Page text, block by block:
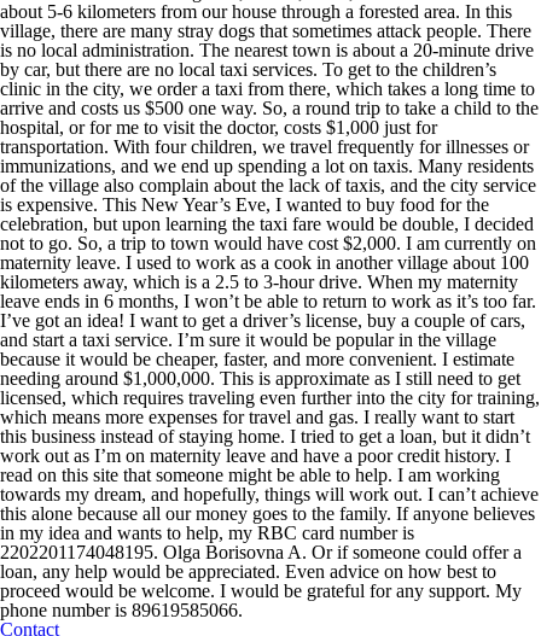
about 5-6 kilometers from our house through a forested area. In this
village, there are many stray dogs that sometimes attack people. There
is no local administration. The nearest town is about a 20-minute drive
by car, but there are no local taxi services. To get to the children’s
clinic in the city, we order a taxi from there, which takes a long time to
arrive and costs us $500 one way. So, a round trip to take a child to the
hospital, or for me to visit the doctor, costs $1,000 just for
transportation. With four children, we travel frequently for illnesses or
immunizations, and we end up spending a lot on taxis. Many residents
of the village also complain about the lack of taxis, and the city service
is expensive. This New Year’s Eve, I wanted to buy food for the
celebration, but upon learning the taxi fare would be double, I decided
not to go. So, a trip to town would have cost $2,000. I am currently on
maternity leave. I used to work as a cook in another village about 100
kilometers away, which is a 2.5 to 3-hour drive. When my maternity
leave ends in 6 months, I won’t be able to return to work as it’s too far.
I’ve got an idea! I want to get a driver’s license, buy a couple of cars,
and start a taxi service. I’m sure it would be popular in the village
because it would be cheaper, faster, and more convenient. I estimate
needing around $1,000,000. This is approximate as I still need to get
licensed, which requires traveling even further into the city for training,
which means more expenses for travel and gas. I really want to start
this business instead of staying home. I tried to get a loan, but it didn’t
work out as I’m on maternity leave and have a poor credit history. I
read on this site that someone might be able to help. I am working
towards my dream, and hopefully, things will work out. I can’t achieve
this alone because all our money goes to the family. If anyone believes
in my idea and wants to help, my RBC card number is
2202201174048195. Olga Borisovna A. Or if someone could offer a
loan, any help would be appreciated. Even advice on how best to
proceed would be welcome. I would be grateful for any support. My
phone number is 89619585066.
Contact